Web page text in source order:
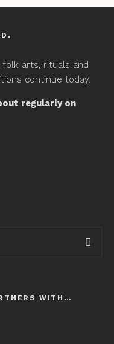
arts, rituals and
continue today.
regularly on
WITH…